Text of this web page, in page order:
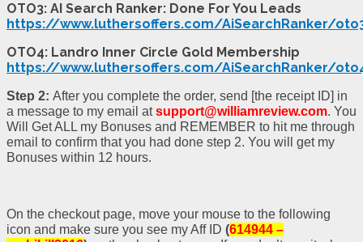
OTO3: AI Search Ranker: Done For You Leads
https://www.luthersoffers.com/AiSearchRanker/
OTO4: Landro Inner Circle Gold Membership
https://www.luthersoffers.com/AiSearchRanker/
Step 2: After you complete the order, send [the receipt ID] in
a message to my email atsupport@williamreview.com. You
Will Get ALL my Bonuses and REMEMBER to hit me through
email to confirm that you had done step 2. You will get my
Bonuses within 12 hours.
On the checkout page, move your mouse to the following
icon and make sure you see my Aff ID (614944 –